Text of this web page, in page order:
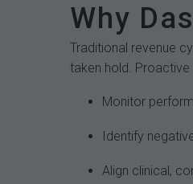
Why
Traditional revenue
taken hold.
Monitor
Identify
Align clinical,